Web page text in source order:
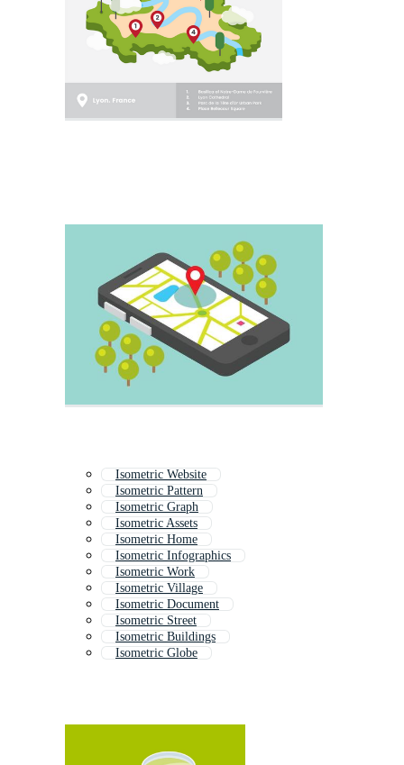
Isometric Website
Isometric Pattern
Isometric Graph
Isometric Assets
Isometric Home
Isometric Infographics
Isometric Work
Isometric Village
Isometric Document
Isometric Street
Isometric Buildings
Isometric Globe